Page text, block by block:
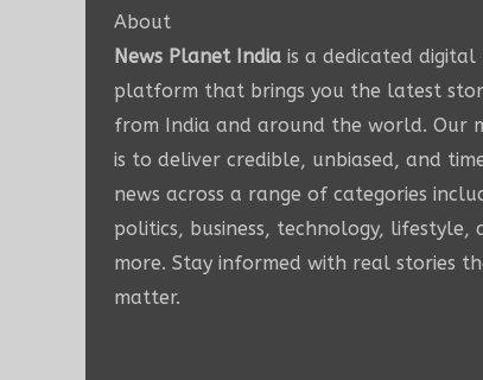
About
News Planet India is a dedicated digital
platform that brings you the latest
from India and around the world. Our
is to deliver credible, unbiased, and
news across a range of categories
politics, business, technology, lifestyle,
more. Stay informed with real stories
matter.